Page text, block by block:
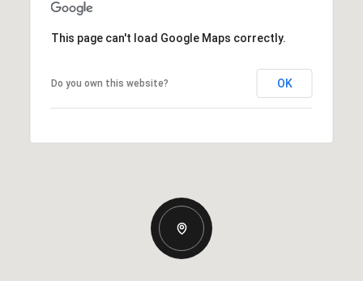
This page can't load Google Maps correctly.
Do you own this website? OK